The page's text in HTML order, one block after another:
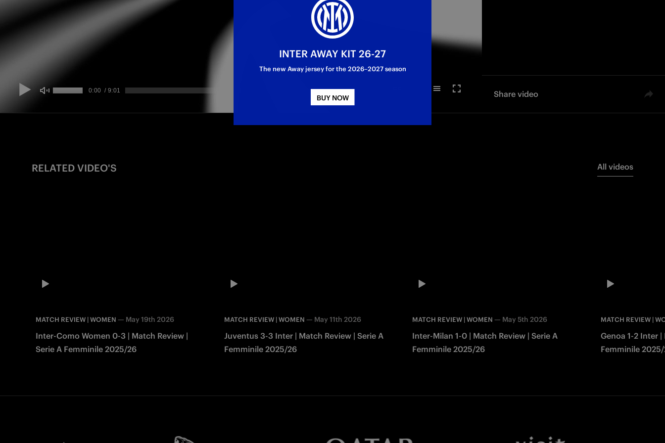
Share video
RELATED VIDEO'S All videos
MATCH REVIEW | WOMEN — May 19th 2026
Inter-Como Women 0-3 | Match Review |
Serie A Femminile 2025/26
MATCH REVIEW | WOMEN — May 11th 2026
Juventus 3-3 Inter | Match Review | Serie A
Femminile 2025/26
MATCH REVIEW | WOMEN — May 5th 2026
Inter-Milan 1-0 | Match Review | Serie A
Femminile 2025/26
MATCH REVIEW |
Genoa 1-2 Inter |
Femminile
INTER AWAY KIT 26-27
The new Away jersey for the 2026–2027 season
BUY NOW